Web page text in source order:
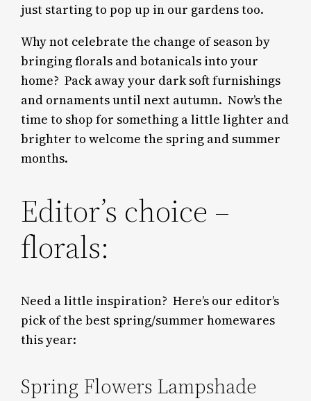
just starting to pop up in our gardens too.
Why not celebrate the change of season by
bringing florals and botanicals into your
home? Pack away your dark soft furnishings
and ornaments until next autumn. Now’s the
time to shop for something a little lighter and
brighter to welcome the spring and summer
months.
Editor’s choice –
florals:
Need a little inspiration? Here’s our editor’s
pick of the best spring/summer homewares
this year:
Spring Flowers Lampshade